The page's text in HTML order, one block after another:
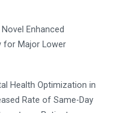
Enhanced
for Major Lower
Health Optimization in
Rate of Same-Day